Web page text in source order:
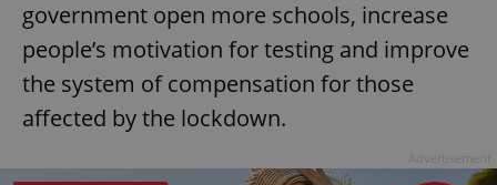
government open more schools, increase
people’s motivation for testing and improve
the system of compensation for those
affected by the lockdown.